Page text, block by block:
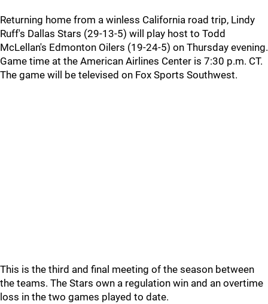
Returning home from a winless California road trip, Lindy
Ruff's Dallas Stars (29-13-5) will play host to Todd
McLellan's Edmonton Oilers (19-24-5) on Thursday evening.
Game time at the American Airlines Center is 7:30 p.m. CT.
The game will be televised on Fox Sports Southwest.
This is the third and final meeting of the season between
the teams. The Stars own a regulation win and an overtime
loss in the two games played to date.